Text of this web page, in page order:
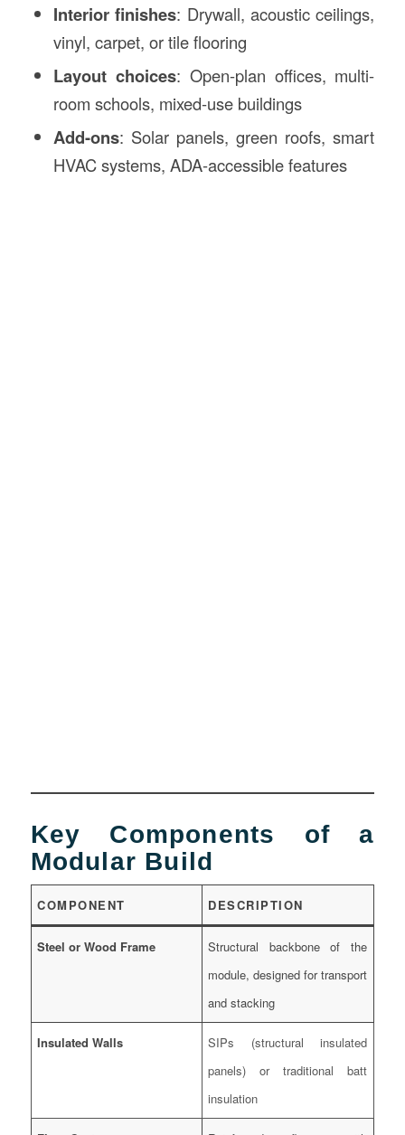
Interior finishes: Drywall, acoustic ceilings,
vinyl, carpet, or tile flooring
Layout choices: Open-plan offices, multi-
room schools, mixed-use buildings
Add-ons: Solar panels, green roofs, smart
HVAC systems, ADA-accessible features
Key Components of a
Modular Build
COMPONENT DESCRIPTION
Steel or Wood Frame
Structural backbone of the
module, designed for transport
and stacking
Insulated Walls
SIPs (structural insulated
panels) or traditional batt
insulation